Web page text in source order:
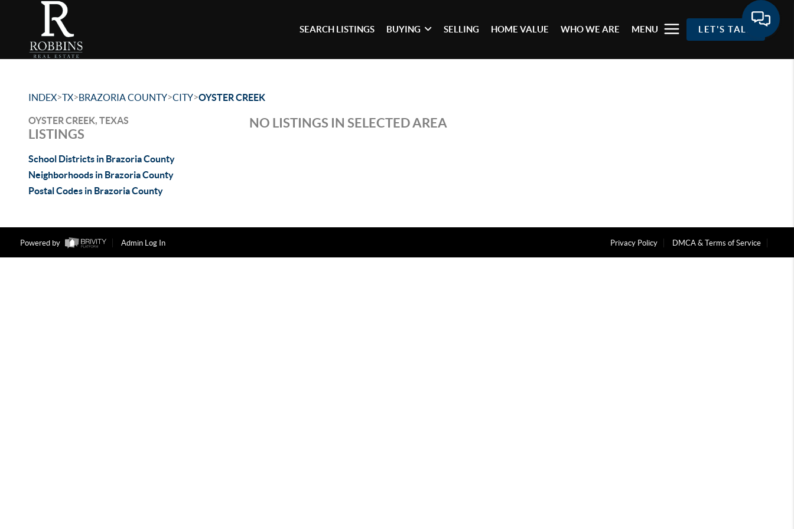
SEARCH LISTINGS BUYING SELLING HOME VALUE WHO WE ARE MENU LET'S TALK
INDEX>TX>BRAZORIA COUNTY>CITY>OYSTER CREEK
OYSTER CREEK, TEXAS
LISTINGS
School Districts in Brazoria County
Neighborhoods in Brazoria County
Postal Codes in Brazoria County
NO LISTINGS IN SELECTED AREA
Powered by Admin Log In Privacy Policy DMCA & Terms of Service